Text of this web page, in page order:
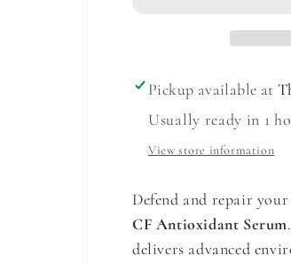
Pickup available at
Usually ready in 1
View store information
Defend and repair
CF Antioxidant Serum
delivers advanced